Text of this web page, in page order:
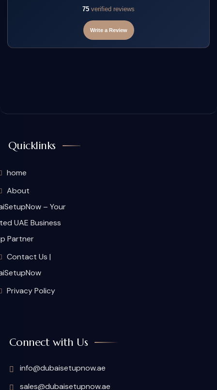
75 verified reviews
Write a Review
Quicklinks
home
About
– Your
UAE Business
Partner
Contact Us |
Privacy Policy
Connect with Us
info@dubaisetupnow.ae
sales@dubaisetupnow.ae